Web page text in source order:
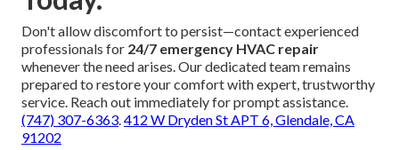
Strategically located near major transportation routes in
Los Angeles, San Fernando Valley, Pasadena, Orange
County, our team serves residential homeowners,
commercial property managers, and businesses
throughout the greater region. A firmSatisfaction
Guaranteecombined with transparent pricing and
efficient scheduling ensures lasting customer confidence.
412 W Dryden St APT 6, Glendale, CA 91202